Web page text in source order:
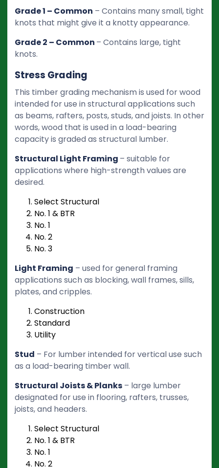
Grade 1 – Common – Contains many small, tight
knots that might give it a knotty appearance.
Grade 2 – Common – Contains large, tight
knots.
Stress Grading
This timber grading mechanism is used for wood
intended for use in structural applications such
as beams, rafters, posts, studs, and joists. In other
words, wood that is used in a load-bearing
capacity is graded as structural lumber.
Structural Light Framing – suitable for
applications where high-strength values are
desired.
Select Structural
No. 1 & BTR
No. 1
No. 2
No. 3
Light Framing – used for general framing
applications such as blocking, wall frames, sills,
plates, and cripples.
Construction
Standard
Utility
Stud – For lumber intended for vertical use such
as a load-bearing timber wall.
Structural Joists & Planks – large lumber
designated for use in flooring, rafters, trusses,
joists, and headers.
Select Structural
No. 1 & BTR
No. 1
No. 2